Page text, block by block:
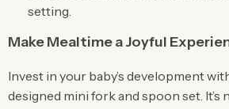
setting.
Make Mealtime a Joyful
Invest in your baby’s development
designed mini fork and spoon set. It’s